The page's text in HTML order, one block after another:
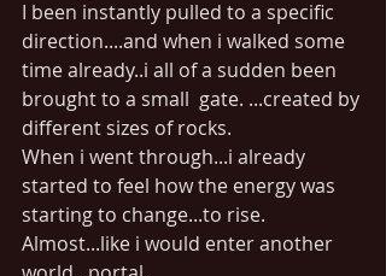
I been instantly pulled to a specific
direction....and when i walked some
time already..i all of a sudden been
brought to a small  gate. ...created by
different sizes of rocks.
When i went through...i already
started to feel how the energy was
starting to change...to rise.
Almost...like i would enter another